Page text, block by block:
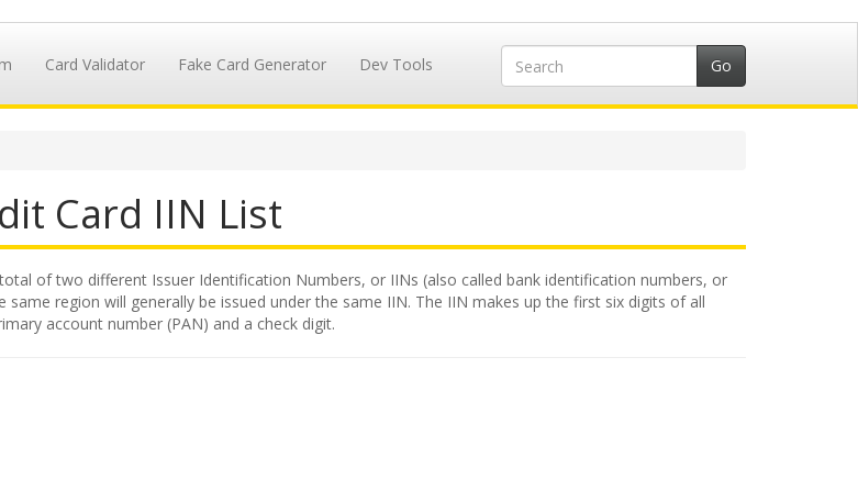
Card Validator Fake Card Generator Dev Tools
Card IIN List
of two different Issuer Identification Numbers, or IINs (also called bank identification numbers, or
region will generally be issued under the same IIN. The IIN makes up the first six digits of all
account number (PAN) and a check digit.